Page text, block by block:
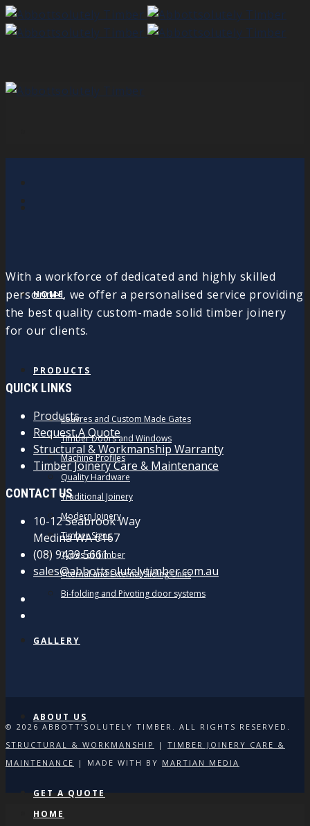
HOME
PRODUCTS
Louvres and Custom Made Gates
Timber Doors and Windows
Machine Profiles
Quality Hardware
Traditional Joinery
Modern Joinery
Timber Signs
Types of Timber
Internal and External Sliding Units
Bi-folding and Pivoting door systems
GALLERY
ABOUT US
GET A QUOTE
With a workforce of dedicated and highly skilled
personnel, we offer a personalised service providing
the best quality custom-made solid timber joinery
for our clients.
QUICK LINKS
Products
Request A Quote
Structural & Workmanship Warranty
Timber Joinery Care & Maintenance
CONTACT US
10-12 Seabrook Way
Medina WA 6167
(08) 9439 5661
sales@abbottsolutelytimber.com.au
© 2026 ABBOTT’SOLUTELY TIMBER. ALL RIGHTS RESERVED.
STRUCTURAL & WORKMANSHIP
| TIMBER JOINERY CARE &
MAINTENANCE
| MADE WITH BY MARTIAN MEDIA
HOME